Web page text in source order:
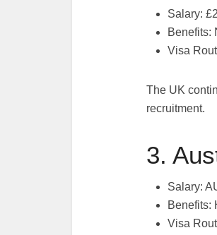
Salary:
Benefits:
Visa
The UK
recruitment.
3.
Salary:
Benefits:
Visa